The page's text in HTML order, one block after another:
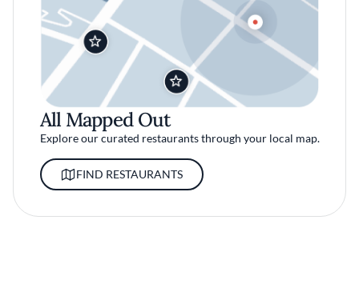
All Mapped Out
Explore our curated restaurants through your local map.
FIND RESTAURANTS